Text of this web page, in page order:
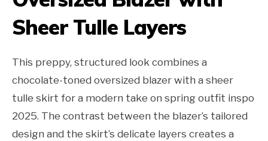
Sheer Tulle Layers
This preppy, structured look combines a
chocolate-toned oversized blazer with a sheer
tulle skirt for a modern take on spring outfit inspo
2025. The contrast between the blazer’s tailored
design and the skirt’s delicate layers creates a